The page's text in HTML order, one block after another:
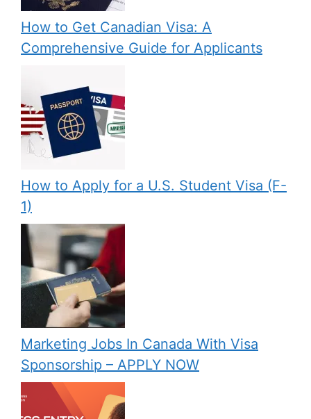
How to Get Canadian Visa: A
Comprehensive Guide for Applicants
How to Apply for a U.S. Student Visa (F-
1)
Marketing Jobs In Canada With Visa
Sponsorship – APPLY NOW